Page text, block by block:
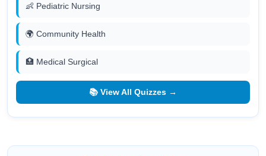
👶 Pediatric Nursing
🌍 Community Health
🏥 Medical Surgical
📚 View All Quizzes →